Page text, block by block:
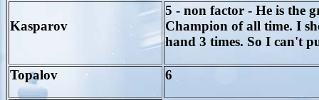
Kasparov
5 - non factor - He is the
Champion of all time. I
hand 3 times. So I can't
Topalov 6